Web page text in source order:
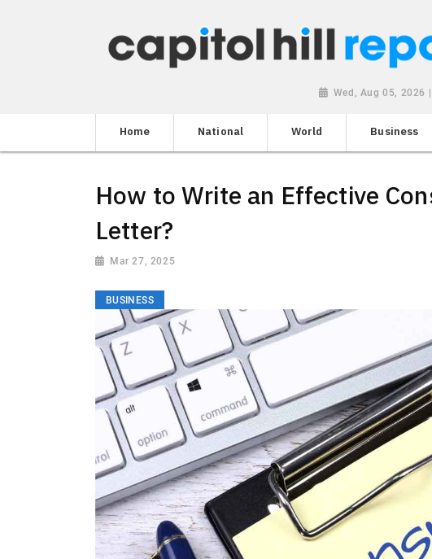
Wed, Aug 05, 2026 |
Home National World Business
How to Write an Effective
Letter?
Mar 27, 2025
BUSINESS